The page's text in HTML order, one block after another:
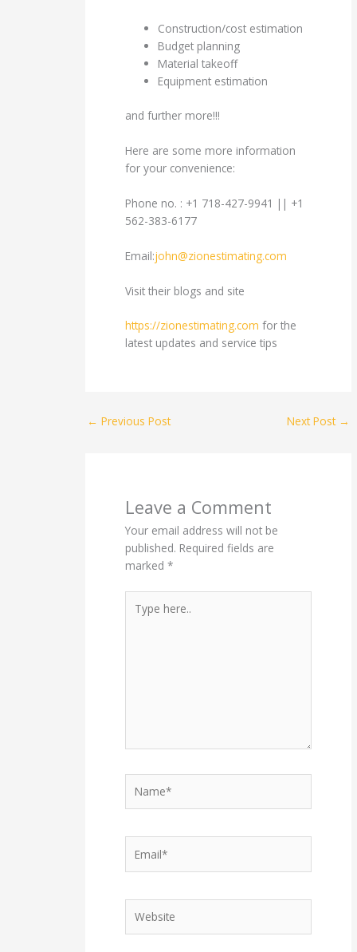
Construction/cost estimation
Budget planning
Material takeoff
Equipment estimation
and further more!!!
Here are some more information
for your convenience:
Phone no. : +1 718-427-9941 || +1
562-383-6177
Email:john@zionestimating.com
Visit their blogs and site
https://zionestimating.com for the
latest updates and service tips
← Previous Post Next Post →
Leave a Comment
Your email address will not be
published. Required fields are
marked*
here..